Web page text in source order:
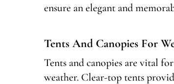
ensure an elegant and
Tents And Canopies For
Tents and canopies are vital
weather. Clear-top tents